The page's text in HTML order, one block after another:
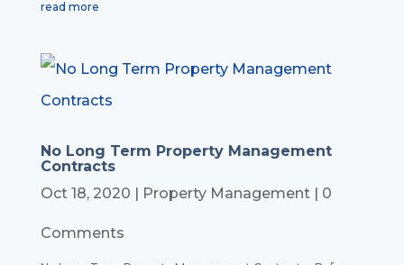
read more
No Long Term Property Management
Contracts
Oct 18, 2020 | Property Management| 0
Comments